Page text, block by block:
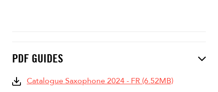
PDF GUIDES
Catalogue Saxophone 2024 - FR (6.52MB)